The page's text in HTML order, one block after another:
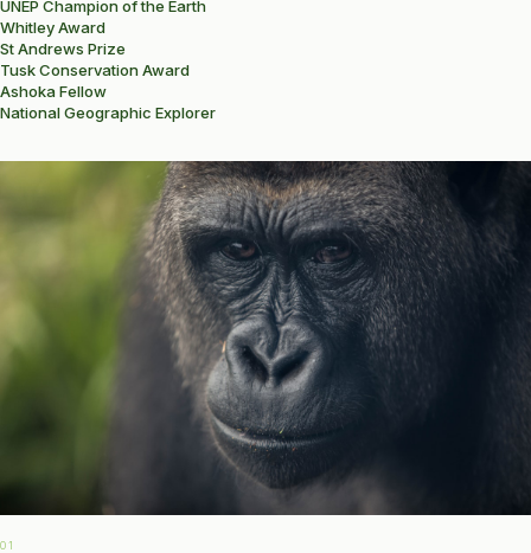
UNEP Champion of the Earth
Whitley Award
St Andrews Prize
Tusk Conservation Award
Ashoka Fellow
National Geographic Explorer
01